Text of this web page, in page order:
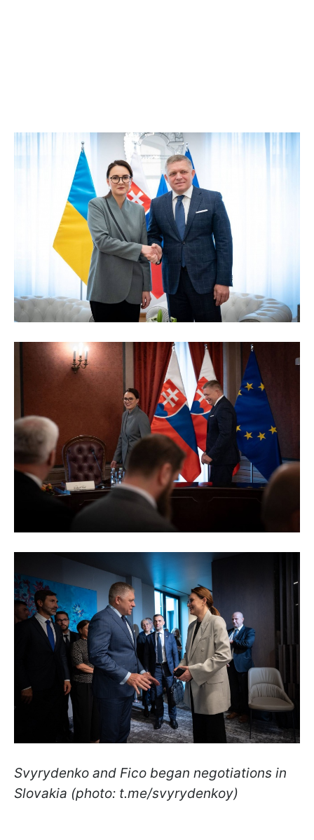
Svyrydenko and Fico began negotiations in
Slovakia (photo: t.me/svyrydenkoy)